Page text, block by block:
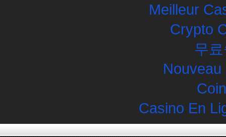
Meilleur
Crypto
무
Casino En